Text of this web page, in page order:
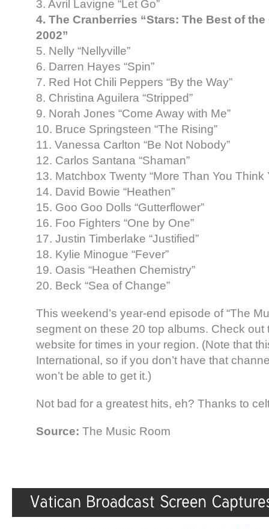
3. Avril Lavigne “Let Go”
4. The Cranberries “Stars: The Best of
2002”
5. Nelly “Nellyville”
6. Darren Hayes “Spin”
7. Red Hot Chili Peppers “By the Way”
8. Christina Aguilera “Stripped”
9. Norah Jones “Come Away with Me”
10. Bruce Springsteen “The Rising”
11. Vanessa Carlton “Be Not Nobody”
12. Carlos Santana “Shaman”
13. Matchbox Twenty “More Than You Think
14. David Bowie “Heathen”
15. Goo Goo Dolls “Gutterflower”
16. Foo Fighters “One by One”
17. Justin Timberlake “Justified”
18. Kylie Minogue “Fever”
19. Oasis “Heathen Chemistry”
20. Beck “Sea of Change”
This weekend’s year-end episode of “The
segment on these 20 top albums. Check out
website for times in your region. (Note that
International, so if you don’t have that
won’t be able to get it.)
Not bad for a greatest hits, eh? Thanks to
Source: The Music Room